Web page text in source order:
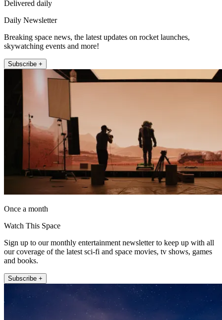
Delivered daily
Daily Newsletter
Breaking space news, the latest updates on rocket launches,
skywatching events and more!
Subscribe +
Once a month
Watch This Space
Sign up to our monthly entertainment newsletter to keep up with all
our coverage of the latest sci-fi and space movies, tv shows, games
and books.
Subscribe +